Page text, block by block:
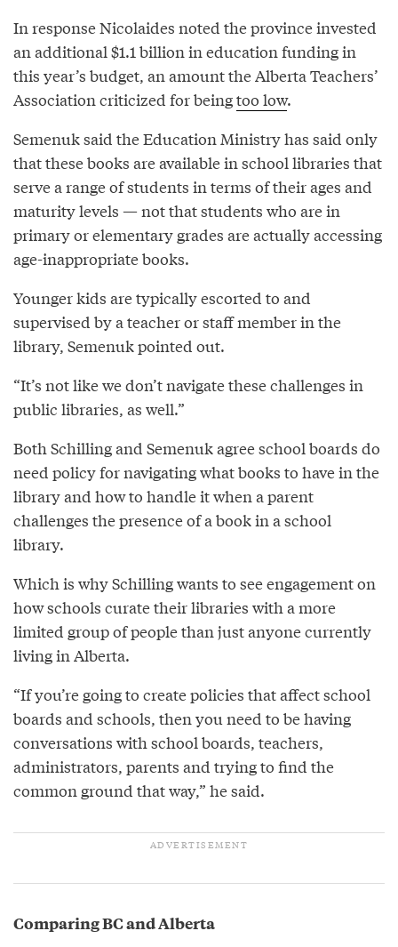
In response Nicolaides noted the province invested
an additional $1.1 billion in education funding in
this year’s budget, an amount the Alberta Teachers’
Association criticized for beingtoo low.
Semenuk said the Education Ministry has said only
that these books are available in school libraries that
serve a range of students in terms of their ages and
maturity levels — not that students who are in
primary or elementary grades are actually accessing
age-inappropriate books.
Younger kids are typically escorted to and
supervised by a teacher or staff member in the
library, Semenuk pointed out.
“It’s not like we don’t navigate these challenges in
public libraries, as well.”
Both Schilling and Semenuk agree school boards do
need policy for navigating what books to have in the
library and how to handle it when a parent
challenges the presence of a book in a school
library.
Which is why Schilling wants to see engagement on
how schools curate their libraries with a more
limited group of people than just anyone currently
living in Alberta.
“If you’re going to create policies that affect school
boards and schools, then you need to be having
conversations with school boards, teachers,
administrators, parents and trying to find the
common ground that way,” he said.
Comparing BC and Alberta